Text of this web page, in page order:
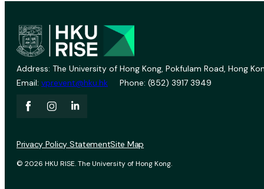
Address: The University of Hong Kong, Pokfulam Road, Hong
Email: vprevent@hku.hk Phone: (852) 3917 3949
© 2026 HKU RISE. The University of Hong Kong.
Privacy Policy StatementSite Map